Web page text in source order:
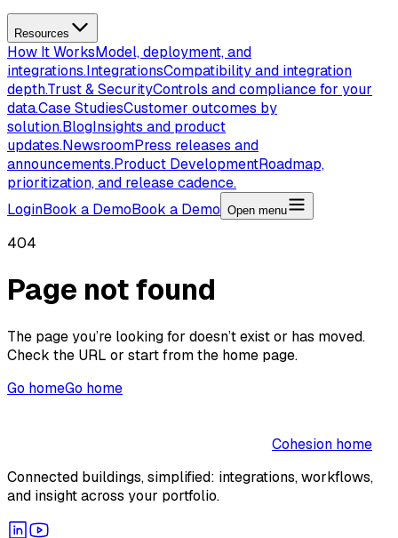
Resources
How It WorksModel, deployment, and
integrations.IntegrationsCompatibility and integration
depth.Trust & SecurityControls and compliance for your
data.Case StudiesCustomer outcomes by
solution.BlogInsights and product
updates.NewsroomPress releases and
announcements.Product DevelopmentRoadmap,
prioritization, and release cadence.
LoginBook a DemoBook a Demo Open menu
404
Page not found
The page you’re looking for doesn’t exist or has moved.
Check the URL or start from the home page.
Go homeGo home
Cohesion home
Connected buildings, simplified: integrations, workflows,
and insight across your portfolio.